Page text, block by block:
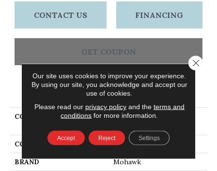
CONTACT US FINANCING
GET COUPON
PRODUCT ATTRIBUTES
COLLECTION
Smartstrand Silk
COLOR Brown
BRAND Mohawk
Our site uses cookies to improve your experience.
By using our site, you acknowledge and accept our
use of cookies.
Please read our privacy policyand the terms and
conditions for more information.
Accept Reject Settings
Close